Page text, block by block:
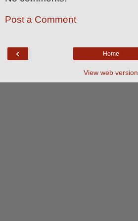
Post a Comment
‹ Home
View web version